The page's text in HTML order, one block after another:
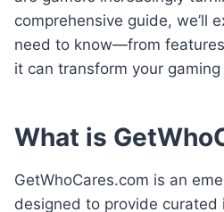
comprehensive guide, we’ll
need to know—from
it can transform your
What is
GetWhoCares.com is an
designed to provide curated